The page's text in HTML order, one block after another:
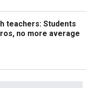
teachers: Students
no more average